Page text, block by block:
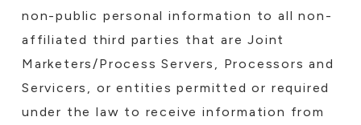
non-public personal information to all non-
affiliated third parties that are Joint
Marketers/Process Servers, Processors and
Servicers, or entities permitted or required
under the law to receive information from